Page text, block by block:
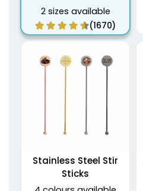
2 sizes available
(1670)
Stainless Steel Stir
Sticks